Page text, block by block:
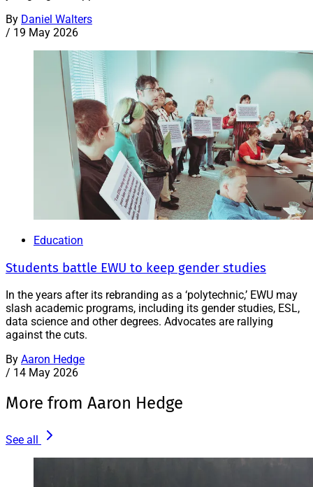
By Daniel Walters
/ 19 May 2026
Education
Students battle EWU to keep gender studies
In the years after its rebranding as a ‘polytechnic,’ EWU may
slash academic programs, including its gender studies, ESL,
data science and other degrees. Advocates are rallying
against the cuts.
By Aaron Hedge
/ 14 May 2026
More from Aaron Hedge
See all